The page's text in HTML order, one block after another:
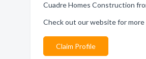
Cuadre Homes Construction
Check out our website for more
Claim Profile